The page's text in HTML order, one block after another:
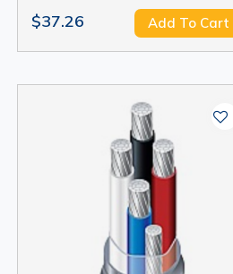
$37.26 Add To Cart